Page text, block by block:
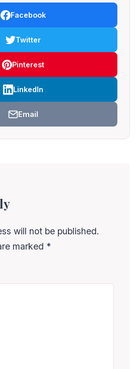
Facebook
Twitter
Pinterest
LinkedIn
Email
will not be published.
marked *